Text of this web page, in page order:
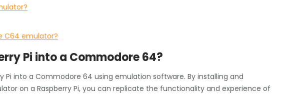
C64 emulator?
Pi into a Commodore 64?
Pi into a Commodore 64 using emulation software. By installing and
on a Raspberry Pi, you can replicate the functionality and experience of